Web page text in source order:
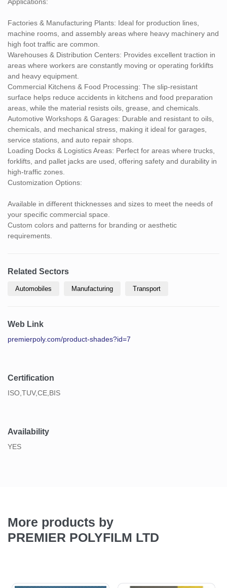
Factories & Manufacturing Plants: Ideal for production lines,
machine rooms, and assembly areas where heavy machinery and
high foot traffic are common.
Warehouses & Distribution Centers: Provides excellent traction in
areas where workers are constantly moving or operating forklifts
and heavy equipment.
Commercial Kitchens & Food Processing: The slip-resistant
surface helps reduce accidents in kitchens and food preparation
areas, while the material resists oils, grease, and chemicals.
Automotive Workshops & Garages: Durable and resistant to oils,
chemicals, and mechanical stress, making it ideal for garages,
service stations, and auto repair shops.
Loading Docks & Logistics Areas: Perfect for areas where trucks,
forklifts, and pallet jacks are used, offering safety and durability in
high-traffic zones.
Customization Options:
Available in different thicknesses and sizes to meet the needs of
your specific commercial space.
Custom colors and patterns for branding or aesthetic
requirements.
Related Sectors
Automobiles Manufacturing Transport
Web Link
premierpoly.com/product-shades?id=7
Certification
ISO,TUV,CE,BIS
Availability
YES
More products by
PREMIER POLYFILM LTD